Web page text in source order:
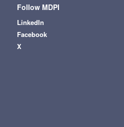
Follow MDPI
LinkedIn
Facebook
X